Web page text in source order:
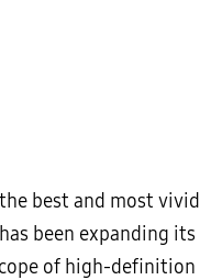
best and most vivid
has been expanding its
of high-definition